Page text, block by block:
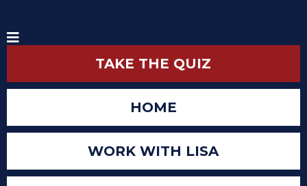
TAKE THE QUIZ
HOME
WORK WITH LISA